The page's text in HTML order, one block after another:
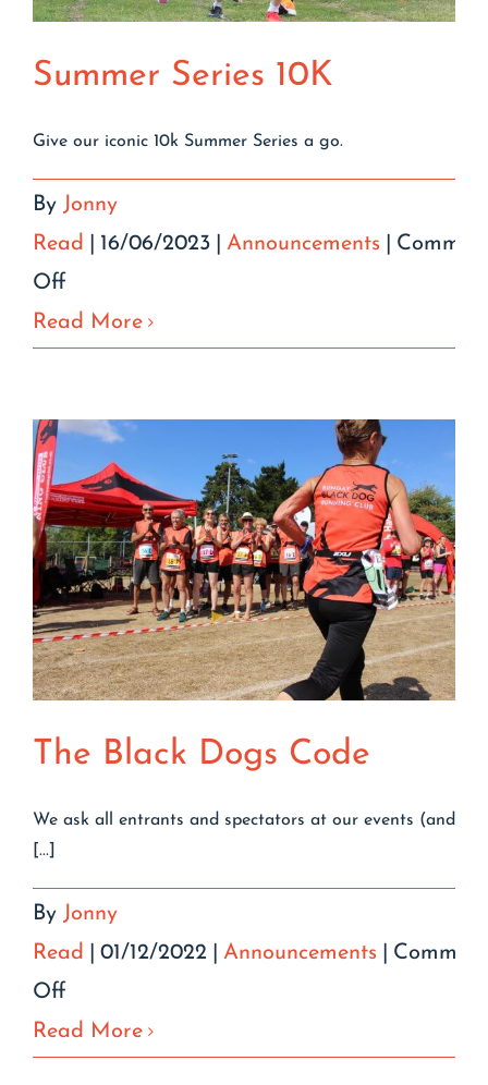
Summer Series 10K
Give our iconic 10k Summer Series a go.
By Jonny
Read
16/06/2023 Announcements
Off
Summer
Read More
The Black Dogs Code
We ask all entrants and spectators at our events (and
[...]
By Jonny
Read
01/12/2022 Announcements
Off
The
Read More